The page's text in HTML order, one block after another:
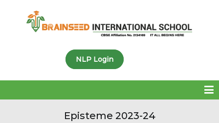
Brainseed International
NLP Login
Episteme 2023-24